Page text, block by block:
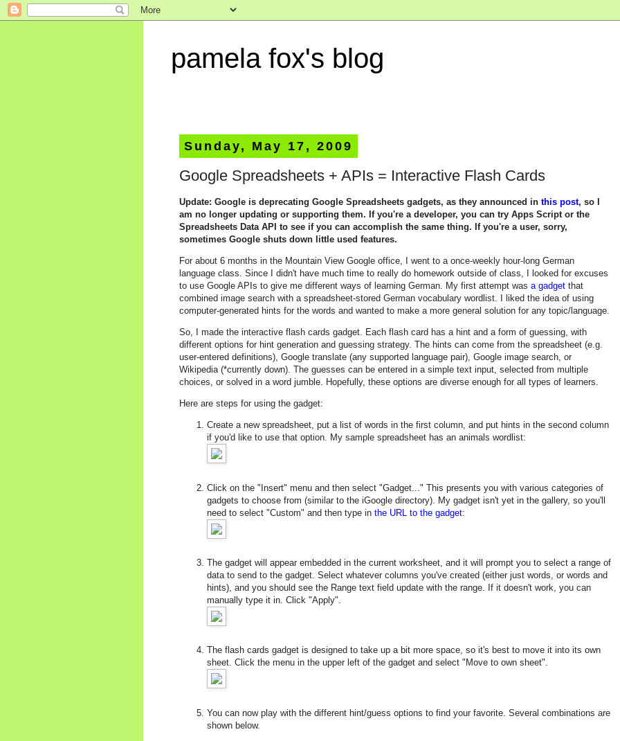
pamela fox's blog
Sunday, May 17, 2009
Google Spreadsheets + APIs = Interactive Flash Cards
Update: Google is deprecating Google Spreadsheets gadgets, as they announced in this post, so I
am no longer updating or supporting them. If you're a developer, you can try Apps Script or the
Spreadsheets Data API to see if you can accomplish the same thing. If you're a user, sorry,
sometimes Google shuts down little used features.
For about 6 months in the Mountain View Google office, I went to a once-weekly hour-long German
language class. Since I didn't have much time to really do homework outside of class, I looked for excuses
to use Google APIs to give me different ways of learning German. My first attempt was a gadget that
combined image search with a spreadsheet-stored German vocabulary wordlist. I liked the idea of using
computer-generated hints for the words and wanted to make a more general solution for any topic/language.
So, I made the interactive flash cards gadget. Each flash card has a hint and a form of guessing, with
different options for hint generation and guessing strategy. The hints can come from the spreadsheet (e.g.
user-entered definitions), Google translate (any supported language pair), Google image search, or
Wikipedia (*currently down). The guesses can be entered in a simple text input, selected from multiple
choices, or solved in a word jumble. Hopefully, these options are diverse enough for all types of learners.
Here are steps for using the gadget:
Create a new spreadsheet, put a list of words in the first column, and put hints in the second column
if you'd like to use that option. My sample spreadsheet has an animals wordlist:
Click on the "Insert" menu and then select "Gadget..." This presents you with various categories of
gadgets to choose from (similar to the iGoogle directory). My gadget isn't yet in the gallery, so you'll
need to select "Custom" and then type in the URL to the gadget:
The gadget will appear embedded in the current worksheet, and it will prompt you to select a range of
data to send to the gadget. Select whatever columns you've created (either just words, or words and
hints), and you should see the Range text field update with the range. If it doesn't work, you can
manually type it in. Click "Apply".
The flash cards gadget is designed to take up a bit more space, so it's best to move it into its own
sheet. Click the menu in the upper left of the gadget and select "Move to own sheet".
You can now play with the different hint/guess options to find your favorite. Several combinations are
shown below.